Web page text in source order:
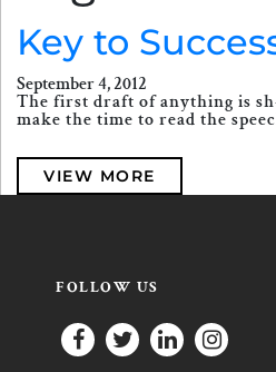
Key to
September 4, 2012
The first draft of anything is
make the time to read the
VIEW MORE
FOLLOW US